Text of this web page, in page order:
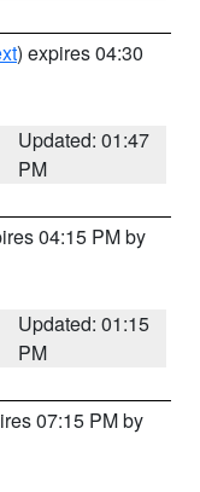
) expires 04:30
Updated: 01:47
PM
04:15 PM by
Updated: 01:15
PM
07:15 PM by